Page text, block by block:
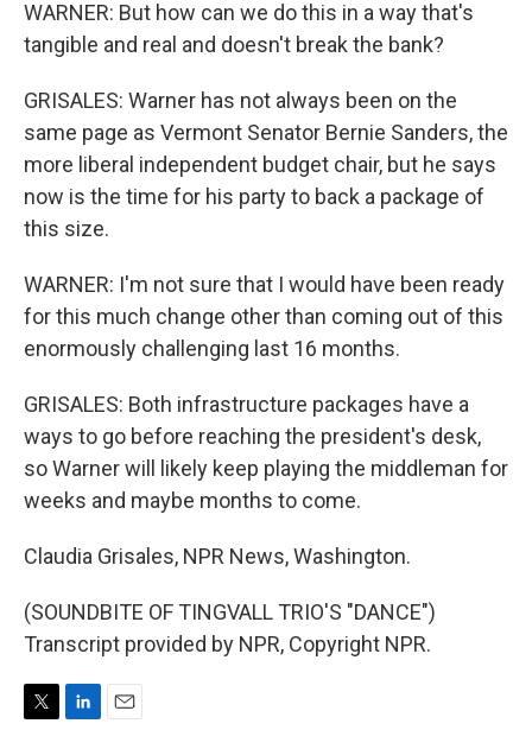
WARNER: But how can we do this in a way that's
tangible and real and doesn't break the bank?
GRISALES: Warner has not always been on the
same page as Vermont Senator Bernie Sanders, the
more liberal independent budget chair, but he says
now is the time for his party to back a package of
this size.
WARNER: I'm not sure that I would have been ready
for this much change other than coming out of this
enormously challenging last 16 months.
GRISALES: Both infrastructure packages have a
ways to go before reaching the president's desk,
so Warner will likely keep playing the middleman for
weeks and maybe months to come.
Claudia Grisales, NPR News, Washington.
(SOUNDBITE OF TINGVALL TRIO'S "DANCE")
Transcript provided by NPR, Copyright NPR.